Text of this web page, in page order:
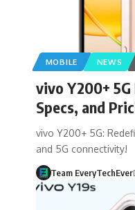
MOBILE NEWS
vivo Y200+ 5G
Specs, and
vivo Y200+ 5G:
and 5G connectivity!
Team EveryTechEver